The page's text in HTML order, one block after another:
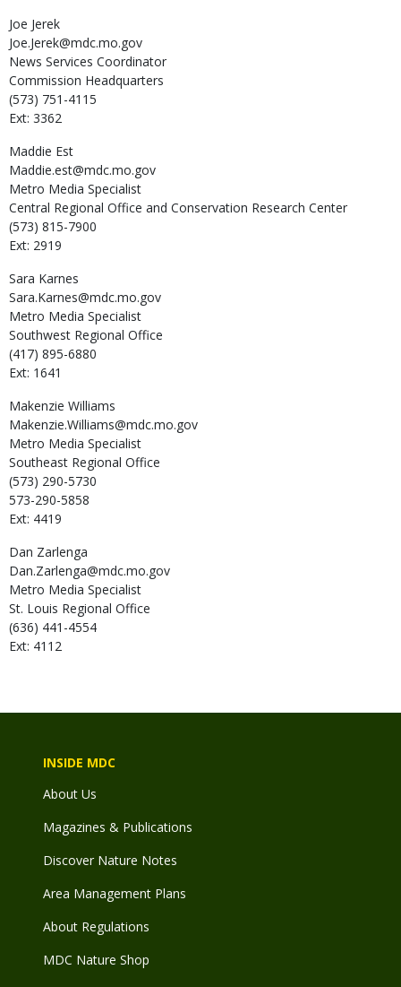
Joe Jerek
Joe.Jerek@mdc.mo.gov
News Services Coordinator
Commission Headquarters
(573) 751-4115
Ext: 3362
Maddie Est
Maddie.est@mdc.mo.gov
Metro Media Specialist
Central Regional Office and Conservation Research Center
(573) 815-7900
Ext: 2919
Sara Karnes
Sara.Karnes@mdc.mo.gov
Metro Media Specialist
Southwest Regional Office
(417) 895-6880
Ext: 1641
Makenzie Williams
Makenzie.Williams@mdc.mo.gov
Metro Media Specialist
Southeast Regional Office
(573) 290-5730
573-290-5858
Ext: 4419
Dan Zarlenga
Dan.Zarlenga@mdc.mo.gov
Metro Media Specialist
St. Louis Regional Office
(636) 441-4554
Ext: 4112
INSIDE MDC
About Us
Magazines & Publications
Discover Nature Notes
Area Management Plans
About Regulations
MDC Nature Shop